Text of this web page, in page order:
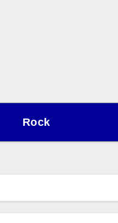
Rock